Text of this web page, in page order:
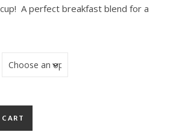
A perfect breakfast blend for a
quantity